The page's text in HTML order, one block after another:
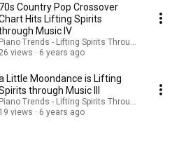
70s Country Pop Crossover
Hits Lifting Spirits
Music IV
Piano Trends - Lifting Spirits Through Music - ATP
26 views
6 years ago
Little Moondance is Lifting
through Music III
Piano Trends - Lifting Spirits Through Music - ATP
19 views
6 years ago